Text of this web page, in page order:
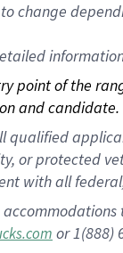
change
point of the
and candidate.
qualified
or protected
with all
or 1(888)